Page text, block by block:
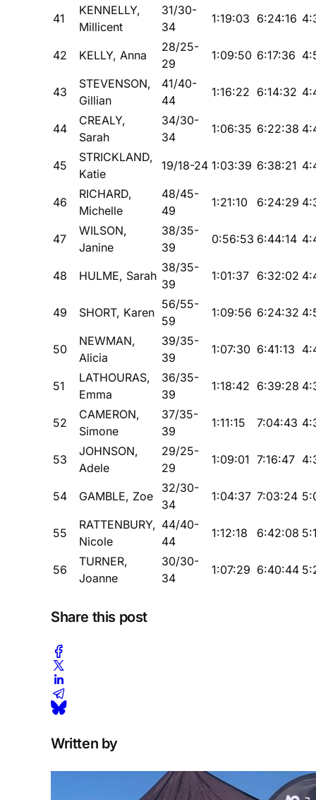
41
KENNELLY,
Millicent
31/30-
34
1:19:03 6:24:16
42 KELLY, Anna
28/25-
29
1:09:50 6:17:36
43
STEVENSON,
Gillian
41/40-
44
1:16:22 6:14:32
44
CREALY,
Sarah
34/30-
34
1:06:35 6:22:38
45
STRICKLAND,
Katie
19/18-24 1:03:39 6:38:21
46
RICHARD,
Michelle
48/45-
49
1:21:10 6:24:29
47
WILSON,
Janine
38/35-
39
0:56:53 6:44:14
48 HULME, Sarah
38/35-
39
1:01:37 6:32:02
49 SHORT, Karen
56/55-
59
1:09:56 6:24:32
50
NEWMAN,
Alicia
39/35-
39
1:07:30 6:41:13
51
LATHOURAS,
Emma
36/35-
39
1:18:42 6:39:28
52
CAMERON,
Simone
37/35-
39
1:11:15 7:04:43
53
JOHNSON,
Adele
29/25-
29
1:09:01 7:16:47
54 GAMBLE, Zoe
32/30-
34
1:04:37 7:03:24
55
RATTENBURY,
Nicole
44/40-
44
1:12:18 6:42:08
56
TURNER,
Joanne
30/30-
34
1:07:29 6:40:44
Share this post
Written by